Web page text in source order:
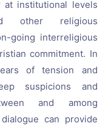
institutional levels
other religious
going interreligious
commitment. In
of tension and
suspicions and
and among
can provide